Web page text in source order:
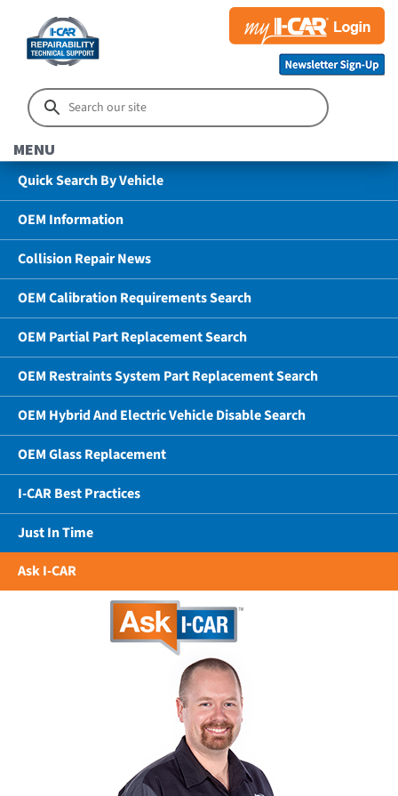
MENU
Quick Search By Vehicle
OEM Information
Collision Repair News
OEM Calibration Requirements Search
OEM Partial Part Replacement Search
OEM Restraints System Part Replacement Search
OEM Hybrid And Electric Vehicle Disable Search
OEM Glass Replacement
I-CAR Best Practices
Just In Time
Ask I-CAR